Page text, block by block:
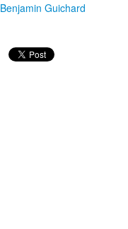
Benjamin Guichard